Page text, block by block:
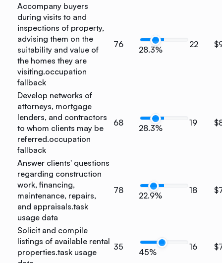
Accompany buyers
during visits to and
inspections of property,
advising them on the
suitability and value of
the homes they are
visiting.occupation
fallback
76
28.3%
22
Develop networks of
attorneys, mortgage
lenders, and contractors
to whom clients may be
referred.occupation
fallback
68
28.3%
19
Answer clients' questions
regarding construction
work, financing,
maintenance, repairs,
and appraisals.task
usage data
78
22.9%
18
Solicit and compile
listings of available rental
properties.task usage
35
45%
16